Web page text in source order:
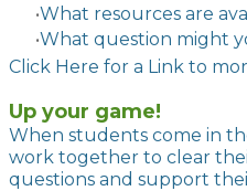
What resources are
What question might
Click Here for a Link to
Up your game!
When students come in
work together to clear
questions and support